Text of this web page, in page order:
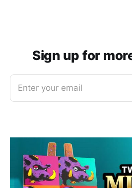
Sign up for
Enter your email